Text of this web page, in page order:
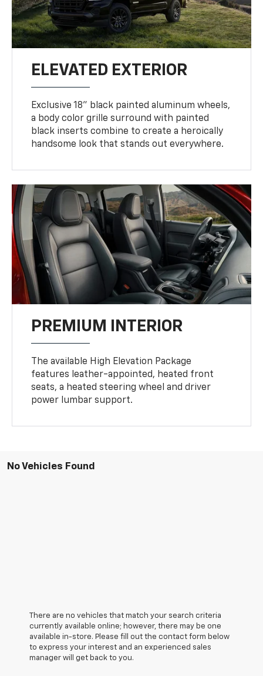
ELEVATED EXTERIOR
Exclusive 18" black painted aluminum wheels,
a body color grille surround with painted
black inserts combine to create a heroically
handsome look that stands out everywhere.
PREMIUM INTERIOR
The available High Elevation Package
features leather-appointed, heated front
seats, a heated steering wheel and driver
power lumbar support.
No Vehicles Found
There are no vehicles that match your search criteria
currently available online; however, there may be one
available in-store. Please fill out the contact form below
to express your interest and an experienced sales
manager will get back to you.